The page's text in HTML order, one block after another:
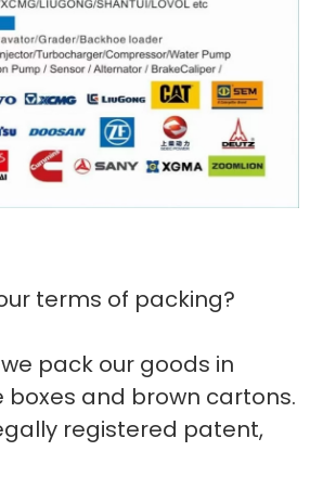
terms of packing?
pack our goods in
boxes and brown cartons.
registered patent,